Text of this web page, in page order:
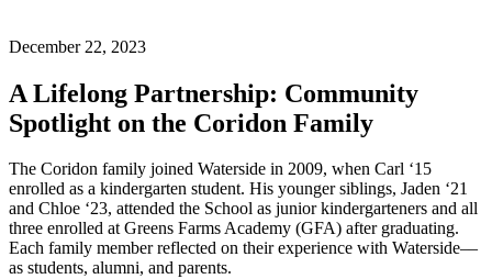
December 22, 2023
A Lifelong Partnership: Community
Spotlight on the Coridon Family
The Coridon family joined Waterside in 2009, when Carl ‘15
enrolled as a kindergarten student. His younger siblings, Jaden ‘21
and Chloe ‘23, attended the School as junior kindergarteners and all
three enrolled at Greens Farms Academy (GFA) after graduating.
Each family member reflected on their experience with Waterside––
as students, alumni, and parents.